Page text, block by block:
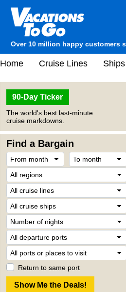
Over 10 million happy customers
Home Cruise Lines
90-Day Ticker
The world's best last-minute
cruise markdowns.
Find a Bargain
Return to same port